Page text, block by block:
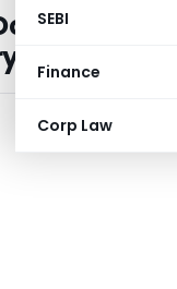
SEBI
Finance
Corp Law
Bar
SC